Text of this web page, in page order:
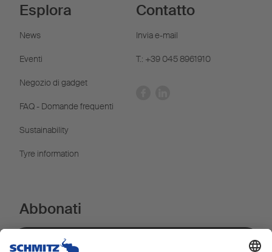
Esplora
News
Eventi
Negozio di gadget
FAQ - Domande frequenti
Sustainability
Tyre information
Contatto
Invia e-mail
T.: +39 045 8961910
Abbonati